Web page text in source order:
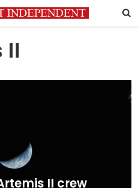
II
II crew